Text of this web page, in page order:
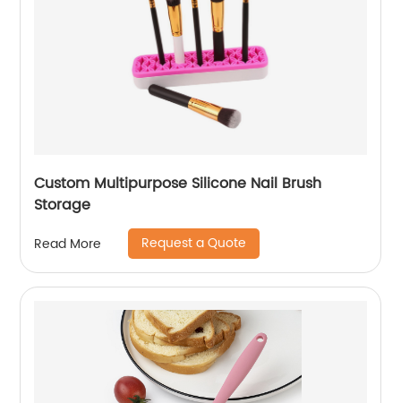
Custom Multipurpose Silicone Nail Brush
Storage
Read More Request a Quote